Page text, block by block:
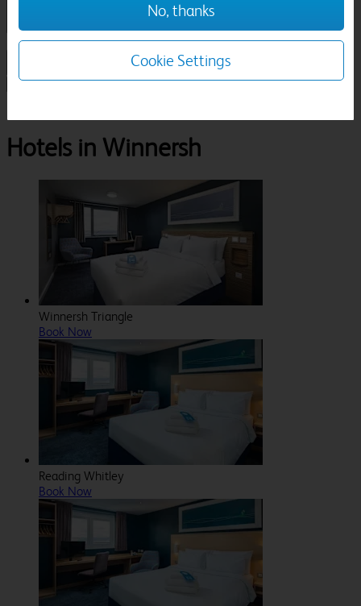
Sun 02 Aug
Room & Guests
Search
Hotels in Winnersh
Winnersh Triangle
Book Now
Reading Whitley
Book Now
No, thanks
Cookie Settings